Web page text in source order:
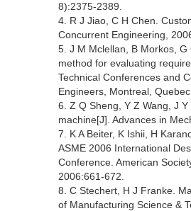
8):2375-2389.
4. R J Jiao, C H Chen.
Concurrent Engineering,
5. J M Mclellan, B Morkos,
method for evaluating
Technical Conferences and
Engineers, Montreal,
6. Z Q Sheng, Y Z Wang, J
machine[J]. Advances in
7. K A Beiter, K Ishii, H
ASME 2006 International
Conference. American
2006:661-672.
8. C Stechert, H J Franke.
of Manufacturing Science &